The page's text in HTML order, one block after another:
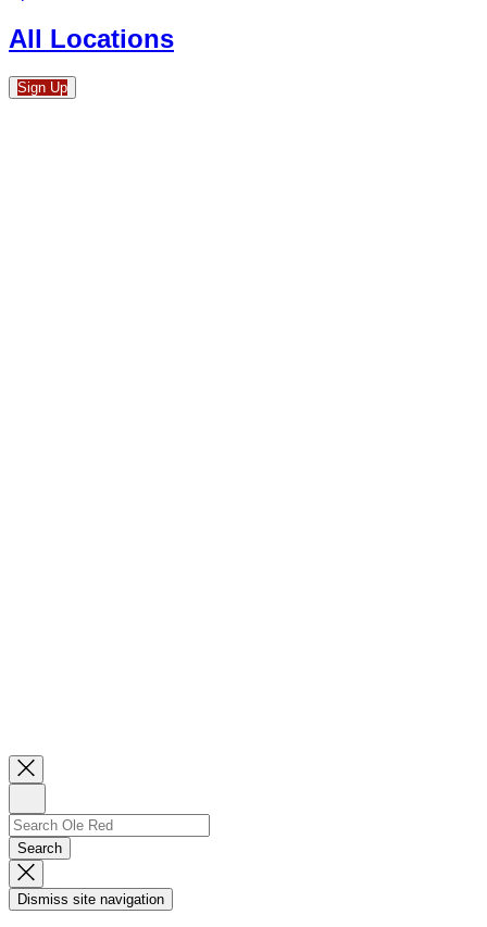
All Locations
Sign Up
Close
Newsletter
UpSearch
Search…
Search
Dismiss
Search
Modal
Dismiss site navigation